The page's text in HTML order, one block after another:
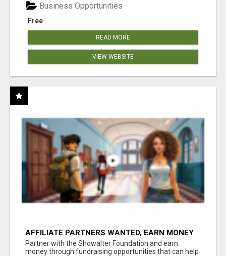
Free
Business Opportunities
READ MORE
VIEW WEBSITE
AFFILIATE PARTNERS WANTED, EARN MONEY
AT WWW.SHOWALTERFOUNDATION.ORG
Partner with the Showalter Foundation and earn
money through fundraising opportunities that can help